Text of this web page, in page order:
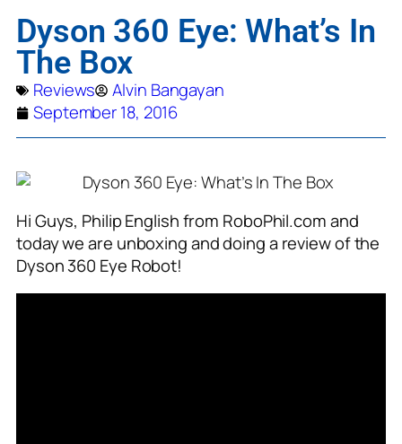
Dyson 360 Eye: What’s In
The Box
Reviews
Alvin Bangayan
September 18, 2016
Hi Guys, Philip English from RoboPhil.com and
today we are unboxing and doing a review of the
Dyson 360 Eye Robot!